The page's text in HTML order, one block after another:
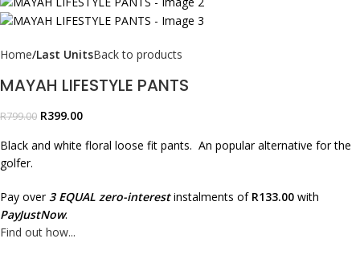
Home Last UnitsBack to products
MAYAH LIFESTYLE PANTS
R799.00 R399.00
Black and white floral loose fit pants. An popular alternative for the
golfer.
Pay over 3 EQUAL zero-interestinstalments of R133.00 with
PayJustNow.
Find out how...